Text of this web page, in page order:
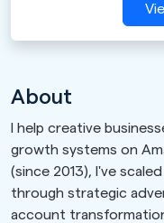
About
I help creative
growth systems on
(since 2013), I've
through strategic
account